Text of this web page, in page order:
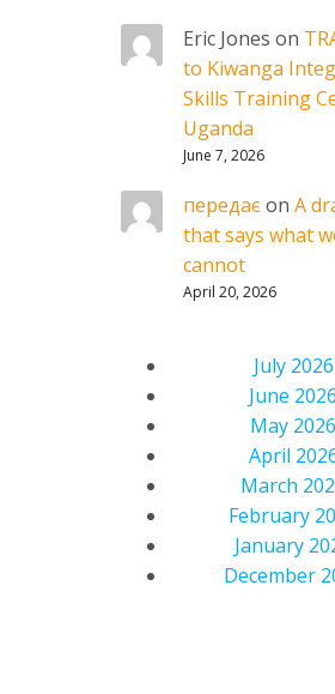
Eric Jones on
to Kiwanga
Skills Training
Uganda
June 7, 2026
передаєon A
that says what
cannot
April 20, 2026
July 2026
June 2026
May 2026
April
March
February
January
December